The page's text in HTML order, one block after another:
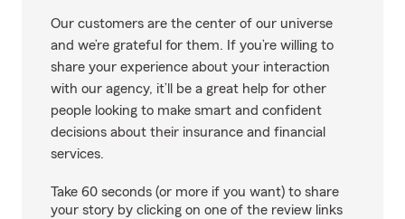
Our customers are the center of our universe
and we’re grateful for them. If you’re willing to
share your experience about your interaction
with our agency, it’ll be a great help for other
people looking to make smart and confident
decisions about their insurance and financial
services.
Take 60 seconds (or more if you want) to share
your story by clicking on one of the review links